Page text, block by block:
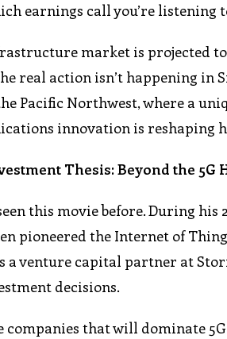
earnings call you’re listening
market is projected
real action isn’t happening
Pacific Northwest, where a
innovation is reshaping
Thesis: Beyond the 5G
this movie before. During
pioneered the Internet of
a venture capital partner at
decisions.
companies that will dominate